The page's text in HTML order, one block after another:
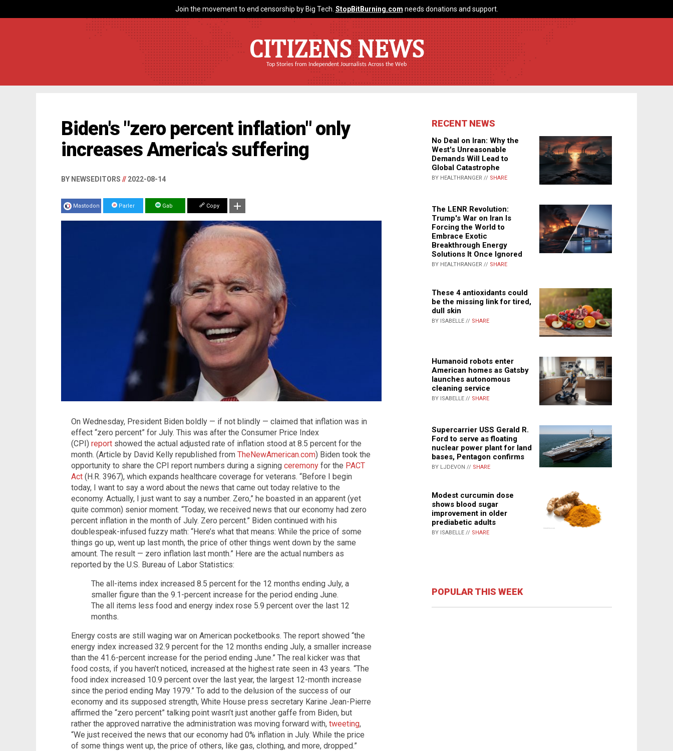
Join the movement to end censorship by Big Tech. StopBitBurning.com needs donations and support.
CITIZENS NEWS
Top Stories from Independent Journalists Across the Web
Biden's "zero percent inflation" only
increases America's suffering
BY NEWSEDITORS // 2022-08-14
Mastodon Parler Gab Copy
On Wednesday, President Biden boldly — if not blindly — claimed that inflation was in
effect “zero percent” for July. This was after the Consumer Price Index
(CPI) report showed the actual adjusted rate of inflation stood at 8.5 percent for the
month. (Article by David Kelly republished from TheNewAmerican.com) Biden took the
opportunity to share the CPI report numbers during a signing ceremony for the PACT
Act (H.R. 3967), which expands healthcare coverage for veterans. “Before I begin
today, I want to say a word about the news that came out today relative to the
economy. Actually, I just want to say a number. Zero,” he boasted in an apparent (yet
quite common) senior moment. “Today, we received news that our economy had zero
percent inflation in the month of July. Zero percent.” Biden continued with his
doublespeak-infused fuzzy math: “Here’s what that means: While the price of some
things go up, went up last month, the price of other things went down by the same
amount. The result — zero inflation last month.” Here are the actual numbers as
reported by the U.S. Bureau of Labor Statistics:
The all-items index increased 8.5 percent for the 12 months ending July, a
smaller figure than the 9.1-percent increase for the period ending June.
The all items less food and energy index rose 5.9 percent over the last 12
months.
Energy costs are still waging war on American pocketbooks. The report showed “the
energy index increased 32.9 percent for the 12 months ending July, a smaller increase
than the 41.6-percent increase for the period ending June.” The real kicker was that
food costs, if you haven’t noticed, increased at the highest rate seen in 43 years. “The
food index increased 10.9 percent over the last year, the largest 12-month increase
since the period ending May 1979.” To add to the delusion of the success of our
economy and its supposed strength, White House press secretary Karine Jean-Pierre
affirmed the “zero percent” talking point wasn’t just another gaffe from Biden, but
rather the approved narrative the administration was moving forward with, tweeting,
“We just received the news that our economy had 0% inflation in July. While the price
of some things went up, the price of others, like gas, clothing, and more, dropped.”
RECENT NEWS
No Deal on Iran: Why the
West's Unreasonable
Demands Will Lead to
Global Catastrophe
BY HEALTHRANGER // SHARE
The LENR Revolution:
Trump's War on Iran Is
Forcing the World to
Embrace Exotic
Breakthrough Energy
Solutions It Once Ignored
BY HEALTHRANGER // SHARE
These 4 antioxidants could
be the missing link for tired,
dull skin
BY ISABELLE // SHARE
Humanoid robots enter
American homes as Gatsby
launches autonomous
cleaning service
BY ISABELLE // SHARE
Supercarrier USS Gerald R.
Ford to serve as floating
nuclear power plant for land
bases, Pentagon confirms
BY LJDEVON // SHARE
Modest curcumin dose
shows blood sugar
improvement in older
prediabetic adults
BY ISABELLE // SHARE
POPULAR THIS WEEK